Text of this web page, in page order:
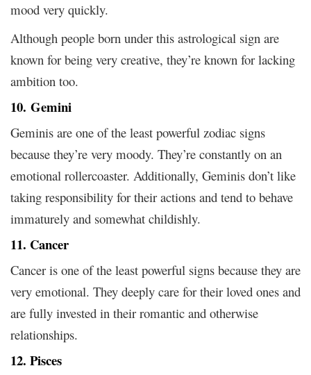
mood very quickly.
Although people born under this astrological sign are
known for being very creative, they’re known for lacking
ambition too.
10. Gemini
Geminis are one of the least powerful zodiac signs
because they’re very moody. They’re constantly on an
emotional rollercoaster. Additionally, Geminis don’t like
taking responsibility for their actions and tend to behave
immaturely and somewhat childishly.
11. Cancer
Cancer is one of the least powerful signs because they are
very emotional. They deeply care for their loved ones and
are fully invested in their romantic and otherwise
relationships.
12. Pisces